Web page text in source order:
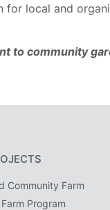
for local and
to community
Community Farm
Program